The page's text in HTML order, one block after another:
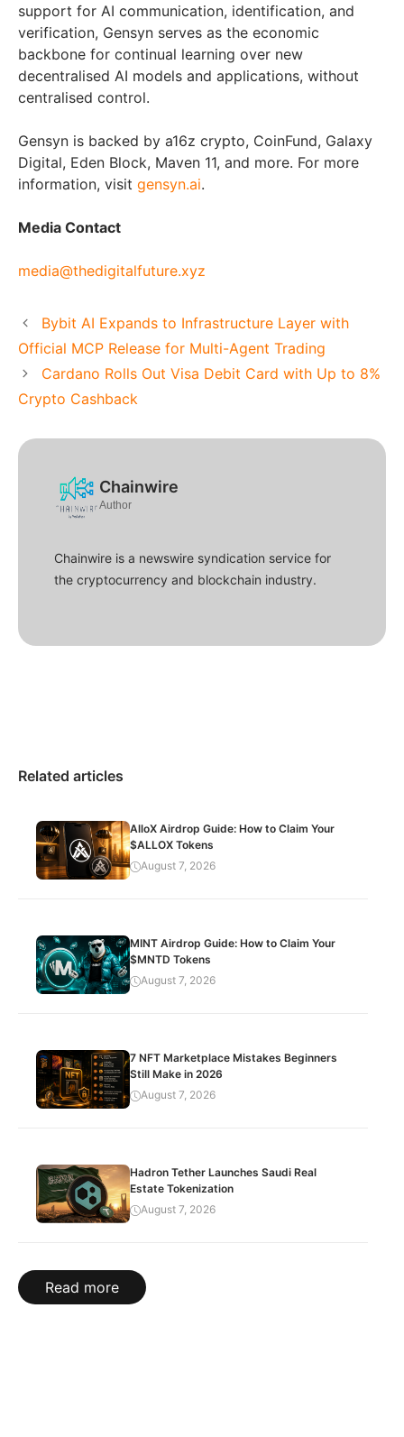
support for AI communication, identification, and
verification, Gensyn serves as the economic
backbone for continual learning over new
decentralised AI models and applications, without
centralised control.
Gensyn is backed by a16z crypto, CoinFund, Galaxy
Digital, Eden Block, Maven 11, and more. For more
information, visit gensyn.ai.
Media Contact
media@thedigitalfuture.xyz
Bybit AI Expands to Infrastructure Layer with
Official MCP Release for Multi-Agent Trading
Cardano Rolls Out Visa Debit Card with Up to 8%
Crypto Cashback
Chainwire
Author
Chainwire is a newswire syndication service for
the cryptocurrency and blockchain industry.
Related articles
AlloX Airdrop Guide: How to Claim Your
$ALLOX Tokens
August 7, 2026
MINT Airdrop Guide: How to Claim Your
$MNTD Tokens
August 7, 2026
7 NFT Marketplace Mistakes Beginners
Still Make in 2026
August 7, 2026
Hadron Tether Launches Saudi Real
Estate Tokenization
August 7, 2026
Read more